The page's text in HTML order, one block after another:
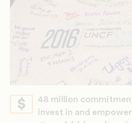
$
48 million
invest in and